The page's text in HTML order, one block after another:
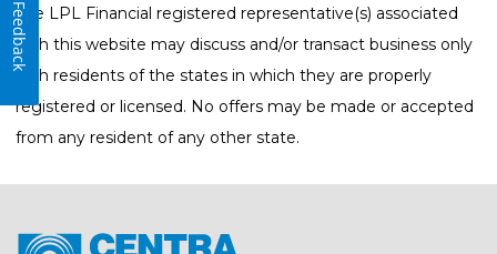
The LPL Financial registered representative(s) associated
with this website may discuss and/or transact business only
with residents of the states in which they are properly
registered or licensed. No offers may be made or accepted
from any resident of any other state.
Feedback